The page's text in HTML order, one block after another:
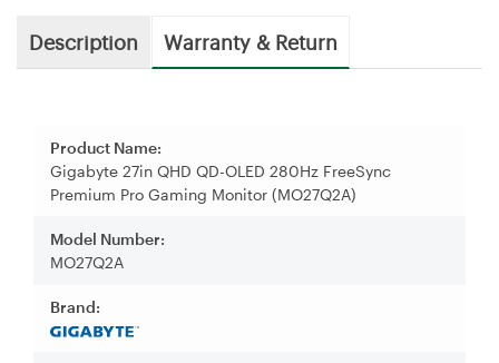
Description Warranty & Return
Product Name:
Gigabyte 27in QHD QD-OLED 280Hz FreeSync
Premium Pro Gaming Monitor (MO27Q2A)
Model Number:
MO27Q2A
Brand: